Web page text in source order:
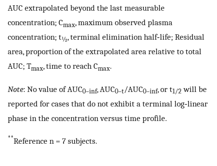
AUC extrapolated beyond the last measurable
concentration; Cmax, maximum observed plasma
concentration; t½, terminal elimination half‐life; Residual
area, proportion of the extrapolated area relative to total
AUC; Tmax, time to reach Cmax.
Note: No value of AUC0–inf, AUC0–t/AUC0–inf, or t1/2 will be
reported for cases that do not exhibit a terminal log‐linear
phase in the concentration versus time profile.
**Reference n = 7 subjects.